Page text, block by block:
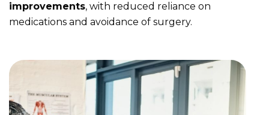
improvements, with reduced reliance on
medications and avoidance of surgery.